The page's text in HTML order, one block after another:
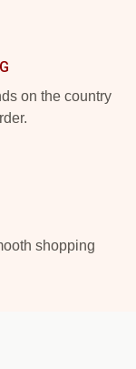
on the country
shopping